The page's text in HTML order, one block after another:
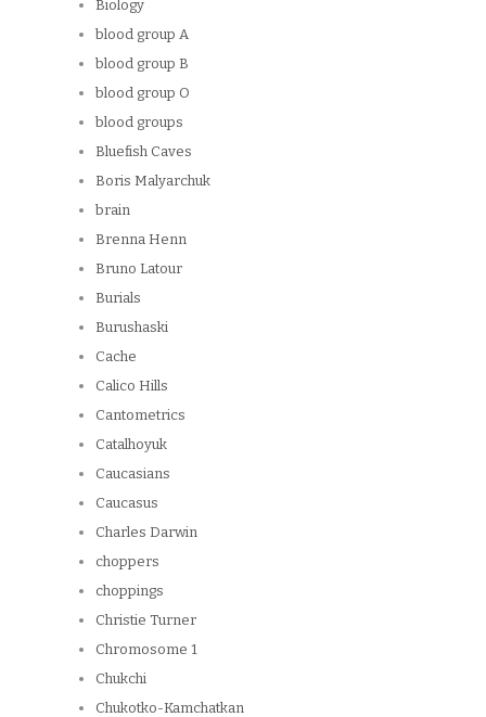
Biology
blood group A
blood group B
blood group O
blood groups
Bluefish Caves
Boris Malyarchuk
brain
Brenna Henn
Bruno Latour
Burials
Burushaski
Cache
Calico Hills
Cantometrics
Catalhoyuk
Caucasians
Caucasus
Charles Darwin
choppers
choppings
Christie Turner
Chromosome 1
Chukchi
Chukotko-Kamchatkan